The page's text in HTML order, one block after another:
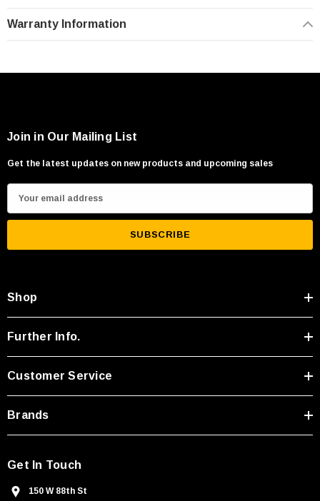
Warranty Information
Join in Our Mailing List
Get the latest updates on new products and upcoming sales
m
i
d
d
r
s
Shop
Further Info.
Customer Service
Brands
Get In Touch
150 W 88th St